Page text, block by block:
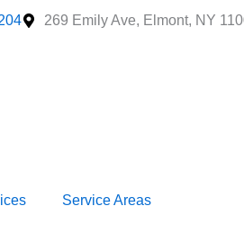
269 Emily Ave, Elmont, NY
Service Areas